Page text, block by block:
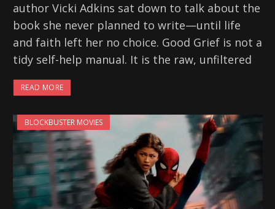
author Vicki Adkins sat down to talk about the
book she never planned to write—until life
and faith left her no choice. Good Grief is not a
tidy self-help manual. It is the raw, unfiltered
READ MORE
BLOCKBUSTER MOVIES